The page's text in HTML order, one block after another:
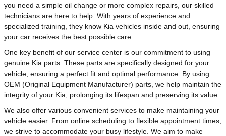
you need a simple oil change or more complex repairs, our skilled
technicians are here to help. With years of experience and
specialized training, they know Kia vehicles inside and out, ensuring
your car receives the best possible care.
One key benefit of our service center is our commitment to using
genuine Kia parts. These parts are specifically designed for your
vehicle, ensuring a perfect fit and optimal performance. By using
OEM (Original Equipment Manufacturer) parts, we help maintain the
integrity of your Kia, prolonging its lifespan and preserving its value.
We also offer various convenient services to make maintaining your
vehicle easier. From online scheduling to flexible appointment times,
we strive to accommodate your busy lifestyle. We aim to make